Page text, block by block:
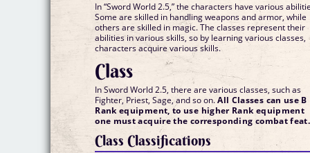
In “Sword World 2.5,” the characters have various
Some are skilled in handling weapons and armor, while
others are skilled in magic. The classes represent their
abilities in various skills, so by learning various classes,
characters acquire various skills.
Class
In Sword World 2.5, there are various classes, such as
Fighter, Priest, Sage, and so on.All Classes can use B
Rank equipment, to use higher Rank equipment
one must acquire the corresponding combat feat.
Class Classifications